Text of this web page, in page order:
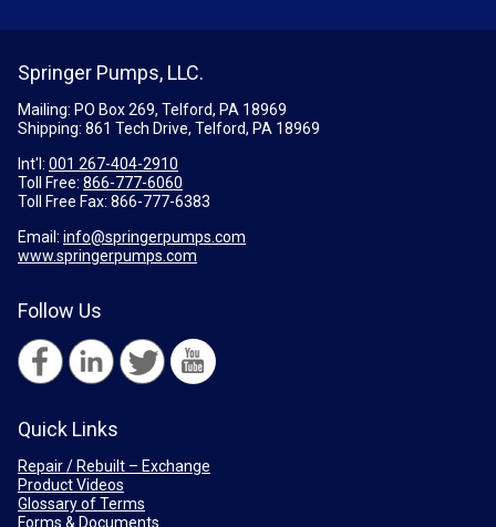
Springer Pumps, LLC.
Mailing: PO Box 269, Telford, PA 18969
Shipping: 861 Tech Drive, Telford, PA 18969
Int'l: 001 267-404-2910
Toll Free: 866-777-6060
Toll Free Fax: 866-777-6383
Email: info@springerpumps.com
www.springerpumps.com
Follow Us
Quick Links
Repair / Rebuilt – Exchange
Product Videos
Glossary of Terms
Forms & Documents